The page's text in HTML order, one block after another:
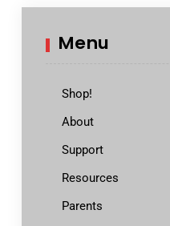
Menu
Shop!
About
Support
Resources
Parents